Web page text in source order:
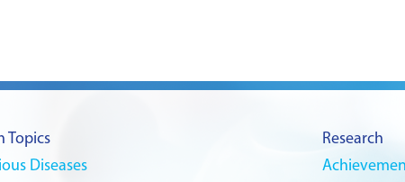
Topics
Diseases
Research